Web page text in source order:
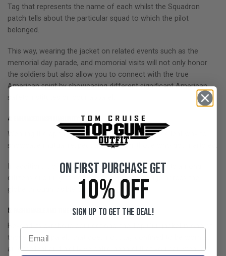
Tag that represents the name of each whilst the Squadron
patch tells about the particular squad to which the pilot
belonged.
This way, wearing the jacket on related events such as the
memorial day parade, and momorial visits will not only honor
the soldiers but also allow you to connect with the true
American spirit by showcasing different significant American
safety institutes on your apparel.
4: Enhanced
Wearing the apparel on memorials day is an excellent way to
showcase mutual respect and love for those who got martyred.
In addition, it creates a sense of solidarity and unity among
citizens ensuring to convey a positive message across the
globe through visible displays.
5: Fashionable and Timeless Style:
Beyond its symbolic connections, the Top Gun jacket is one of
those few apparels that does not stay confined to be worn as
an excellent and highly versatile apparel that you can wear at
On First Purchase Get
10% OFF
Sign up to get the deal!